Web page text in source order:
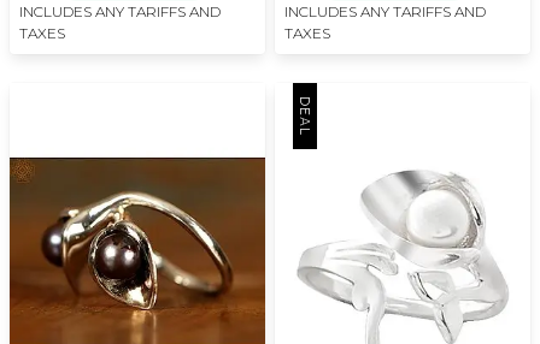
INCLUDES ANY TARIFFS AND
TAXES
INCLUDES ANY TARIFFS AND
TAXES